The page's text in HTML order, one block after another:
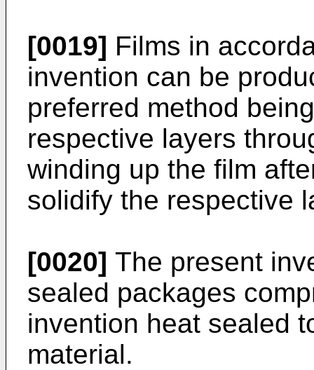
[0019] Films in
invention can be
preferred method
respective layers
winding up the film
solidify the respective
[0020] The present
sealed packages
invention heat sealed
material.